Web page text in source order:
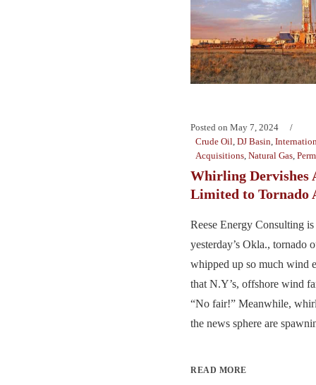
Posted on May 7, 2024
Crude Oil, DJ Basin,
Acquisitions, Natural Gas,
Whirling Dervishes
Limited to Tornado
Reese Energy Consulting
yesterday’s Okla., tornado
whipped up so much wind
that N.Y’s, offshore wind
“No fair!” Meanwhile,
the news sphere are
READ MORE